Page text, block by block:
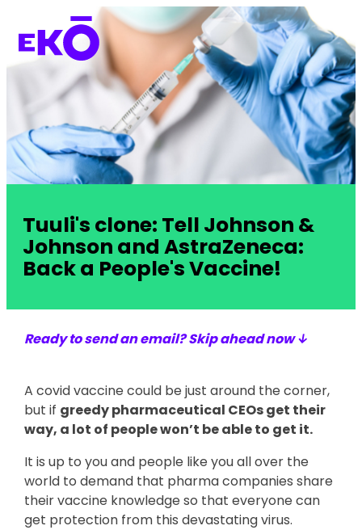
Tuuli's clone: Tell Johnson &
Johnson and AstraZeneca:
Back a People's Vaccine!
Ready to send an email? Skip ahead now ↓
A covid vaccine could be just around the corner,
but if greedy pharmaceutical CEOs get their
way, a lot of people won’t be able to get it.
It is up to you and people like you all over the
world to demand that pharma companies share
their vaccine knowledge so that everyone can
get protection from this devastating virus.